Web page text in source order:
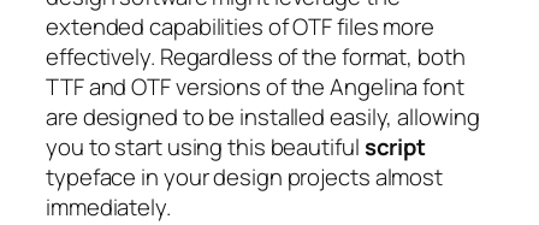
extended capabilities of OTF files more
effectively. Regardless of the format, both
TTF and OTF versions of the Angelina font
are designed to be installed easily, allowing
you to start using this beautifulscript
typeface in your design projects almost
immediately.